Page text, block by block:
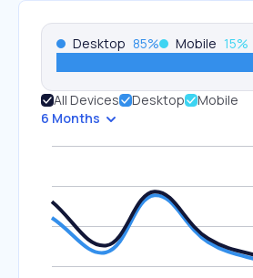
Desktop 85% Mobile 15%
All Devices Desktop
Mobile
6 Months